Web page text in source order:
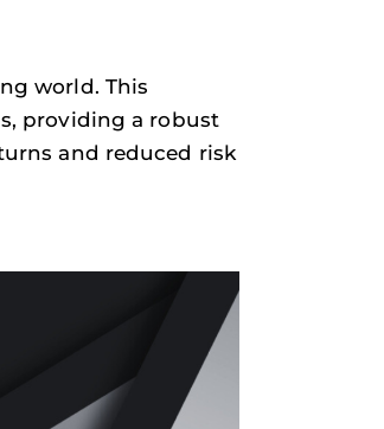
world. This
providing a robust
and reduced risk